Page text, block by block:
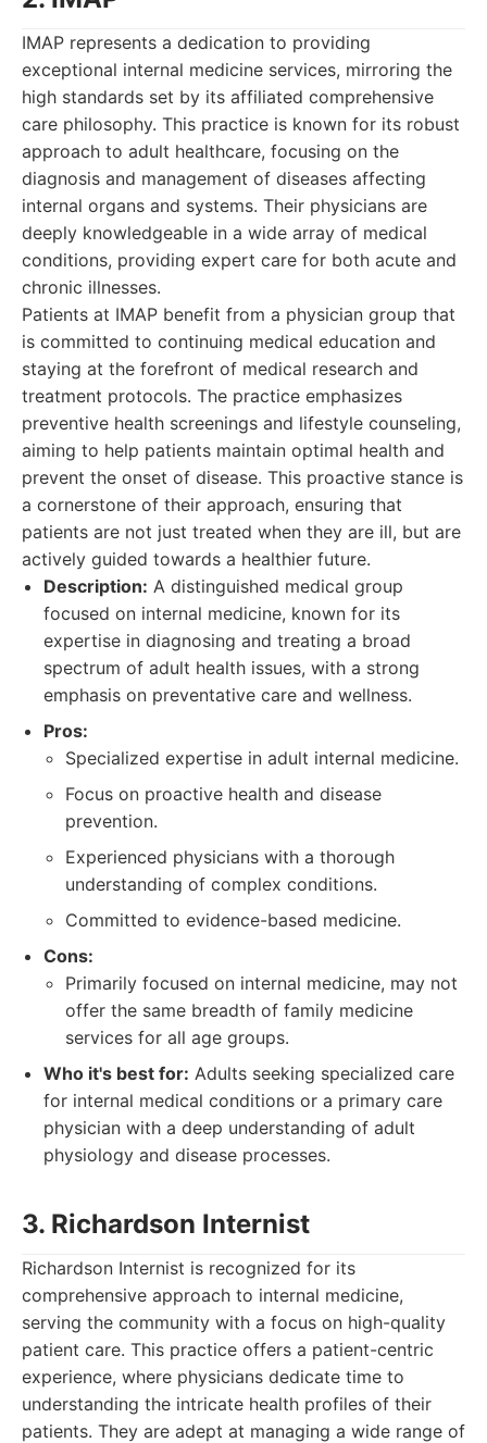
IMAP represents a dedication to providing
exceptional internal medicine services, mirroring the
high standards set by its affiliated comprehensive
care philosophy. This practice is known for its robust
approach to adult healthcare, focusing on the
diagnosis and management of diseases affecting
internal organs and systems. Their physicians are
deeply knowledgeable in a wide array of medical
conditions, providing expert care for both acute and
chronic illnesses.
Patients at IMAP benefit from a physician group that
is committed to continuing medical education and
staying at the forefront of medical research and
treatment protocols. The practice emphasizes
preventive health screenings and lifestyle counseling,
aiming to help patients maintain optimal health and
prevent the onset of disease. This proactive stance is
a cornerstone of their approach, ensuring that
patients are not just treated when they are ill, but are
actively guided towards a healthier future.
Description: A distinguished medical group
focused on internal medicine, known for its
expertise in diagnosing and treating a broad
spectrum of adult health issues, with a strong
emphasis on preventative care and wellness.
Pros:
Specialized expertise in adult internal medicine.
Focus on proactive health and disease
prevention.
Experienced physicians with a thorough
understanding of complex conditions.
Committed to evidence-based medicine.
Cons:
Primarily focused on internal medicine, may not
offer the same breadth of family medicine
services for all age groups.
Who it's best for: Adults seeking specialized care
for internal medical conditions or a primary care
physician with a deep understanding of adult
physiology and disease processes.
3. Richardson Internist
Richardson Internist is recognized for its
comprehensive approach to internal medicine,
serving the community with a focus on high-quality
patient care. This practice offers a patient-centric
experience, where physicians dedicate time to
understanding the intricate health profiles of their
patients. They are adept at managing a wide range of